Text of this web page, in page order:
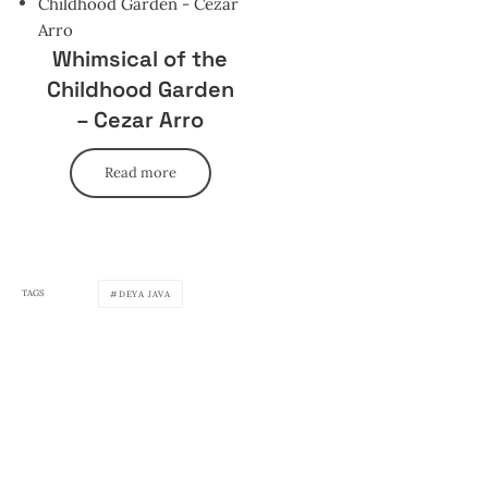
Whimsical of the
Childhood Garden
– Cezar Arro
Read more
TAGS DEYA JAVA